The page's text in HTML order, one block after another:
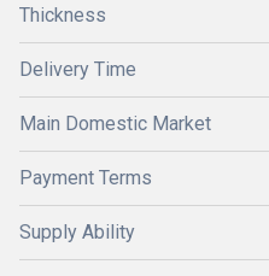
Thickness
Delivery Time
Main Domestic Market
Payment Terms
Supply Ability